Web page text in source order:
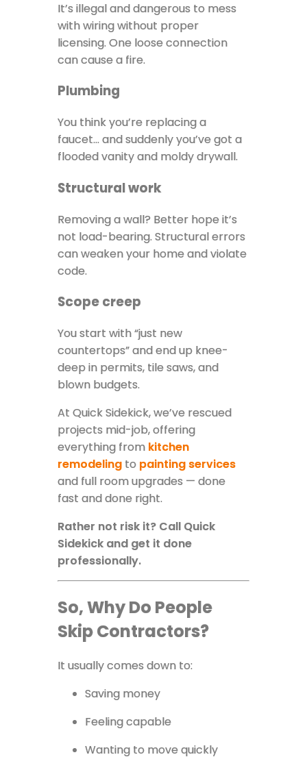
It’s illegal and dangerous to mess
with wiring without proper
licensing. One loose connection
can cause a fire.
Plumbing
You think you’re replacing a
faucet… and suddenly you’ve got a
flooded vanity and moldy drywall.
Structural work
Removing a wall? Better hope it’s
not load-bearing. Structural errors
can weaken your home and violate
code.
Scope creep
You start with “just new
countertops” and end up knee-
deep in permits, tile saws, and
blown budgets.
At Quick Sidekick, we’ve rescued
projects mid-job, offering
everything from kitchen
remodeling to painting services
and full room upgrades — done
fast and done right.
Rather not risk it? Call Quick
Sidekick and get it done
professionally.
So, Why Do People
Skip Contractors?
It usually comes down to:
Saving money
Feeling capable
Wanting to move quickly